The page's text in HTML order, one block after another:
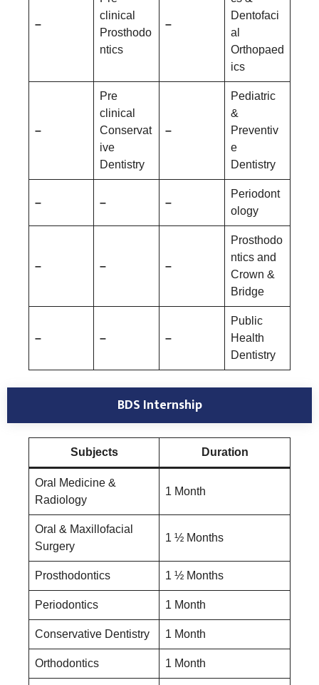
–
clinical
Prosthodo
ntics
–
Dentofaci
al
Orthopaed
ics
–
Pre
clinical
Conservat
ive
Dentistry
–
Pediatric
&
Preventiv
e
Dentistry
– – –
Periodont
ology
– – –
Prosthodo
ntics and
Crown &
Bridge
– – –
Public
Health
Dentistry
BDS Internship
Subjects Duration
Oral Medicine &
Radiology
1 Month
Oral & Maxillofacial
Surgery
1 ½ Months
Prosthodontics 1 ½ Months
Periodontics 1 Month
Conservative Dentistry 1 Month
Orthodontics 1 Month